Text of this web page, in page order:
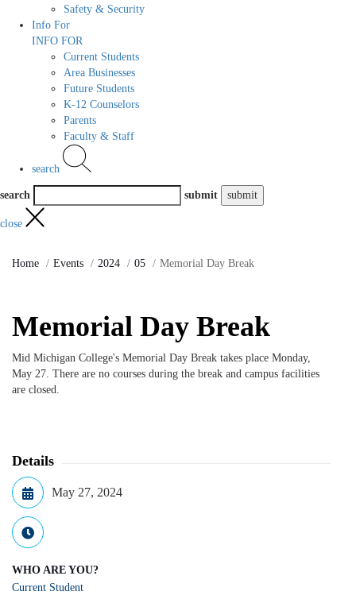
Safety & Security
Info For
INFO FOR
Current Students
Area Businesses
Future Students
K-12 Counselors
Parents
Faculty & Staff
search
search submit
close
Home Events 2024 05 Memorial Day Break
Memorial Day Break
Mid Michigan College's Memorial Day Break takes place Monday,
May 27. There are no courses during the break and campus facilities
are closed.
Details
May 27, 2024
WHO ARE YOU?
Current Student